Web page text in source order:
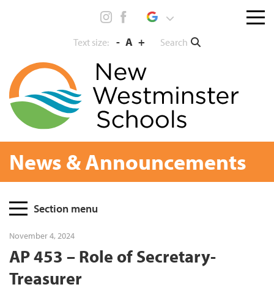
Text size: - A + Search
Menu
News & Announcements
PageSection menu
November 4, 2024
AP 453 – Role of Secretary-
Treasurer